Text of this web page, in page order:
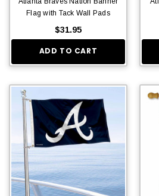
Flag with Tack Wall Pads
$31.95
ADD TO CART